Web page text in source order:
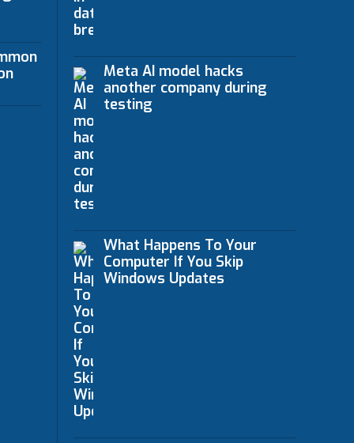
Meta AI model hacks
another company during
testing
What Happens To Your
Computer If You Skip
Windows Updates